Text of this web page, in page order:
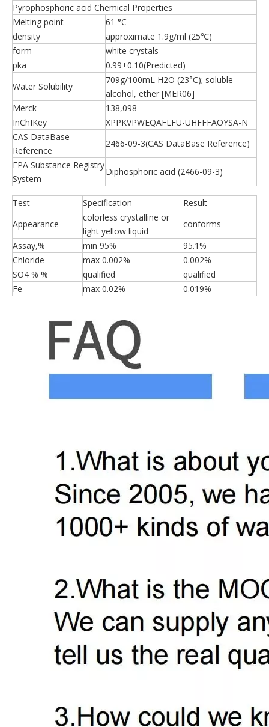
Pyrophosphoric acid Chemical Properties
Melting point
61 °C
density
approximate 1.9g/ml (25℃)
form
white crystals
pka
0.99±0.10(Predicted)
Water Solubility
709g/100mL H2O (23°C); soluble
alcohol, ether [MER06]
Merck
138,098
InChIKey
XPPKVPWEQAFLFU-UHFFFAOYSA-N
CAS DataBase
Reference
2466-09-3(CAS DataBase Reference)
EPA Substance Registry
System
Diphosphoric acid (2466-09-3)
Test Specification
Result
Appearance
colorless crystalline or
light yellow liquid
conforms
Assay,%
min 95%
95.1%
Chloride
max 0.002%
0.002%
SO4 % %
qualified
qualified
Fe
max 0.02% 0.019%